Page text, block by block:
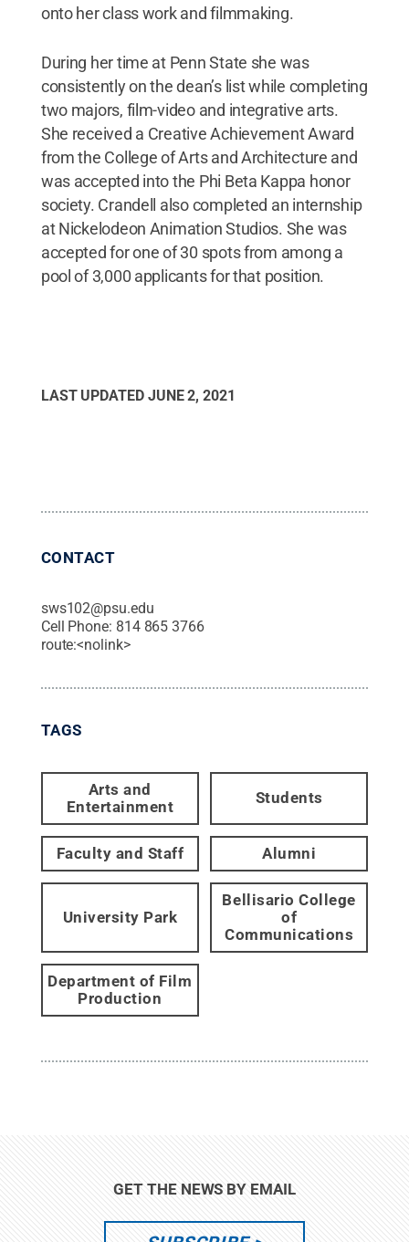
onto her class work and filmmaking.
During her time at Penn State she was
consistently on the dean’s list while completing
two majors, film-video and integrative arts.
She received a Creative Achievement Award
from the College of Arts and Architecture and
was accepted into the Phi Beta Kappa honor
society. Crandell also completed an internship
at Nickelodeon Animation Studios. She was
accepted for one of 30 spots from among a
pool of 3,000 applicants for that position.
LAST UPDATED JUNE 2, 2021
CONTACT
sws102@psu.edu
Cell Phone: 814 865 3766
route:<nolink>
TAGS
Arts and
Entertainment
Students
Faculty and Staff Alumni
University Park
Bellisario College
of
Communications
Department of Film
Production
GET THE NEWS BY EMAIL